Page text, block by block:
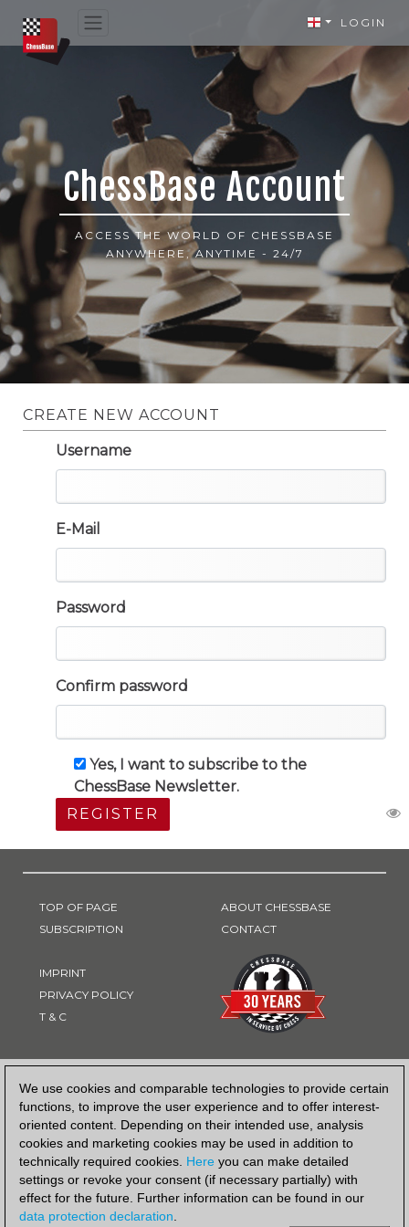
We use cookies and comparable technologies to provide certain
functions, to improve the user experience and to offer interest-
oriented content. Depending on their intended use, analysis
cookies and marketing cookies may be used in addition to
technically required cookies. Here you can make detailed
settings or revoke your consent (if necessary partially) with
effect for the future. Further information can be found in our
data protection declaration.
LOGIN
ChessBase Account
ACCESS THE WORLD OF CHESSBASE
ANYWHERE, ANYTIME - 24/7
CREATE NEW ACCOUNT
Username
E-Mail
Password
Confirm password
Yes, I want to subscribe to the
ChessBase Newsletter.
REGISTER
TOP OF PAGE
SUBSCRIPTION
IMPRINT
PRIVACY POLICY
T & C
ABOUT CHESSBASE
CONTACT
PAYMENT METHOD